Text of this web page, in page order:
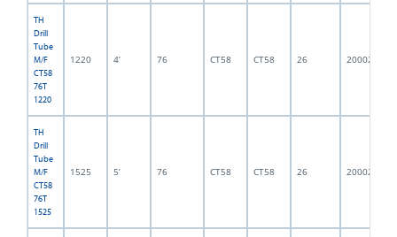
TH
Drill
Tube
M/F
CT58
76T
1220
1220 4’ 76 CT58 CT58 26 2000216
TH
Drill
Tube
M/F
CT58
76T
1525
1525 5’ 76 CT58 CT58 26 2000215